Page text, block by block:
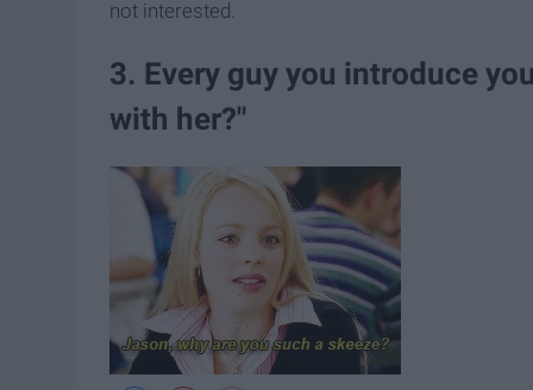
not interested.
3. Every guy you introduce
with her?"